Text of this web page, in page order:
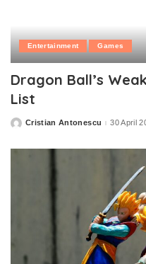
Entertainment Games
Dragon Ball’s
List
PostedCristian Antonescu 30 April